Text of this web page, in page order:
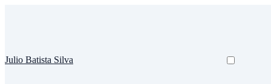
Julio Batista Silva